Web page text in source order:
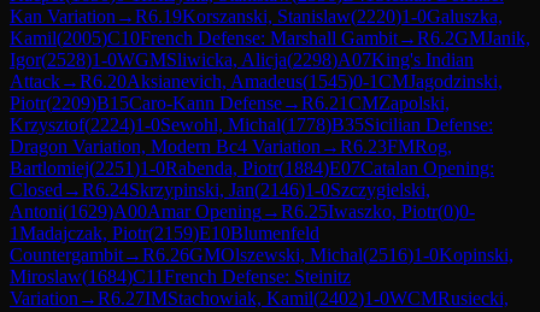
Kan Variation →R6.19Korszanski, Stanislaw(2220)1-0Galuszka,
Kamil(2005)C10French Defense: Marshall Gambit→R6.2GMJanik,
Igor(2528)1-0WGMSliwicka, Alicja(2298)A07King's Indian
Attack→R6.20Aksianevich, Amadeus(1545)0-1CMJagodzinski,
Piotr(2209)B15Caro-Kann Defense→R6.21CMZapolski,
Krzysztof(2224)1-0Sewohl, Michal(1778)B35Sicilian Defense:
Dragon Variation, Modern Bc4 Variation →R6.23FMRog,
Bartlomiej(2251)1-0Rabenda, Piotr(1884)E07Catalan Opening:
Closed →R6.24Skrzypinski, Jan(2146)1-0Szczygielski,
Antoni(1629)A00Amar Opening→R6.25Iwaszko, Piotr(0)0-
1Madajczak, Piotr(2159)E10Blumenfeld
Countergambit→R6.26GMOlszewski, Michal(2516)1-0Kopinski,
Miroslaw(1684)C11French Defense: Steinitz
Variation →R6.27IMStachowiak, Kamil(2402)1-0WCMRusiecki,